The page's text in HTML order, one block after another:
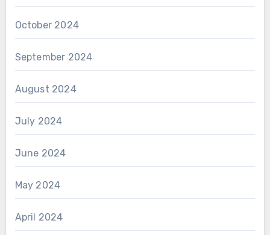
October 2024
September 2024
August 2024
July 2024
June 2024
May 2024
April 2024